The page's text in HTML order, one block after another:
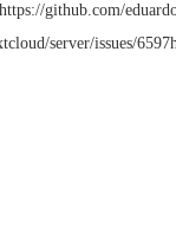
github.com/
server/issues/